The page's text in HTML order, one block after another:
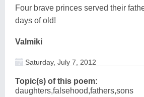
Four brave princes served their
days of old!
Valmiki
Saturday, July 7, 2012
Topic(s) of this poem:
daughters,falsehood,fathers,sons